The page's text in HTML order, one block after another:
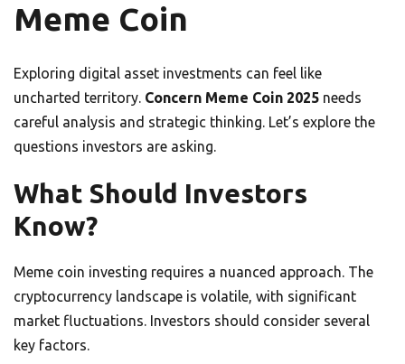
Meme Coin
Exploring digital asset investments can feel like
uncharted territory. Concern Meme Coin 2025 needs
careful analysis and strategic thinking. Let’s explore the
questions investors are asking.
What Should Investors
Know?
Meme coin investing requires a nuanced approach. The
cryptocurrency landscape is volatile, with significant
market fluctuations. Investors should consider several
key factors.